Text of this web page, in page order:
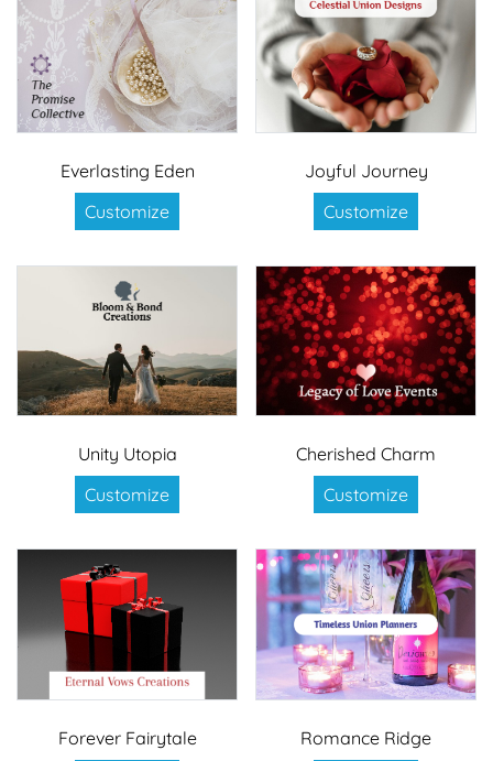
Everlasting Eden
Customize
Joyful Journey
Customize
Unity Utopia
Customize
Cherished Charm
Customize
Forever Fairytale
Romance Ridge